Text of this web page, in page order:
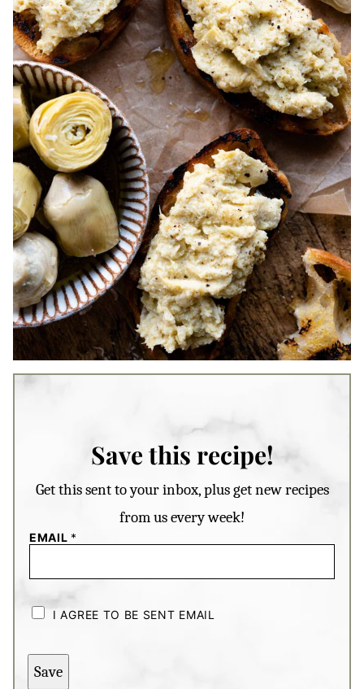
Save this recipe!
Get this sent to your inbox, plus get new recipes
from us every week!
EMAIL *
H
E
B
O
I AGREE TO BE SENT EMAIL
Save